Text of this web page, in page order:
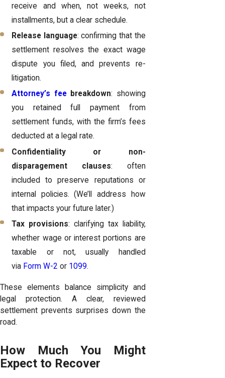
receive and when, not weeks, not
installments, but a clear schedule.
Release language: confirming that the
settlement resolves the exact wage
dispute you filed, and prevents re-
litigation.
Attorney’s feebreakdown: showing
you retained full payment from
settlement funds, with the firm’s fees
deducted at a legal rate.
Confidentiality or non-
disparagement clauses: often
included to preserve reputations or
internal policies. (We’ll address how
that impacts your future later.)
Tax provisions: clarifying tax liability,
whether wage or interest portions are
taxable or not, usually handled
via Form W-2 or 1099.
These elements balance simplicity and
legal protection. A clear, reviewed
settlement prevents surprises down the
road.
How Much You Might
Expect to Recover